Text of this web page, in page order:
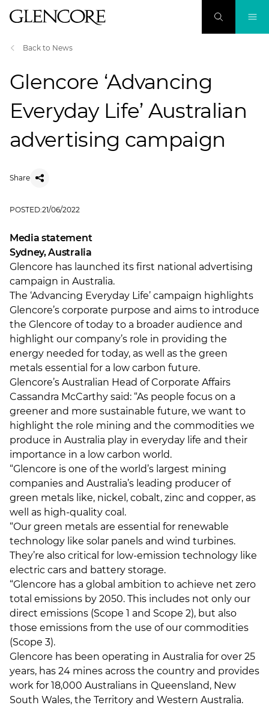
Back to News
Glencore ‘Advancing
Everyday Life’ Australian
advertising campaign
Share
POSTED:21/06/2022
Media statement
Sydney, Australia
Glencore has launched its first national advertising
campaign in Australia.
The ‘Advancing Everyday Life’ campaign highlights
Glencore’s corporate purpose and aims to introduce
the Glencore of today to a broader audience and
highlight our company’s role in providing the
energy needed for today, as well as the green
metals essential for a low carbon future.
Glencore’s Australian Head of Corporate Affairs
Cassandra McCarthy said: “As people focus on a
greener and more sustainable future, we want to
highlight the role mining and the commodities we
produce in Australia play in everyday life and their
importance in a low carbon world.
“Glencore is one of the world’s largest mining
companies and Australia’s leading producer of
green metals like, nickel, cobalt, zinc and copper, as
well as high-quality coal.
“Our green metals are essential for renewable
technology like solar panels and wind turbines.
They’re also critical for low-emission technology like
electric cars and battery storage.
“Glencore has a global ambition to achieve net zero
total emissions by 2050. This includes not only our
direct emissions (Scope 1 and Scope 2), but also
those emissions from the use of our commodities
(Scope 3).
Glencore has been operating in Australia for over 25
years, has 24 mines across the country and provides
work for 18,000 Australians in Queensland, New
South Wales, the Territory and Western Australia.